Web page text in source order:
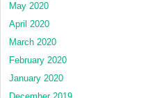
May 2020
April 2020
March 2020
February 2020
January 2020